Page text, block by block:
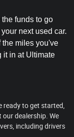
funds to go
next used car.
the miles you've
it in at Ultimate
ready to get started,
our dealership. We
including drivers